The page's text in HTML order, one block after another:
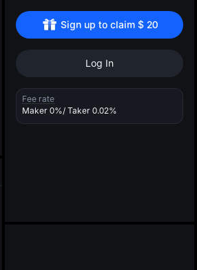
Sign up to claim $ 20
Log In
Fee rate
Maker 0%/ Taker 0.02%